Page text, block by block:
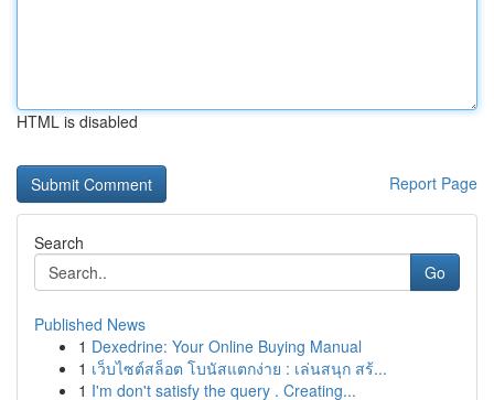
HTML is disabled
Report Page
Search
Go
Published News
1 Dexedrine: Your Online Buying Manual
1 เว็บไซต์สล็อต โบนัสแตกง่าย : เล่นสนุก สร้...
1 I'm don't satisfy the query . Creating...